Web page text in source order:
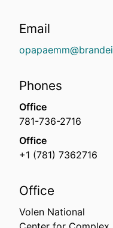
Email
Phones
Office
781-736-2716
Office
+1 (781) 7362716
Office
Volen National